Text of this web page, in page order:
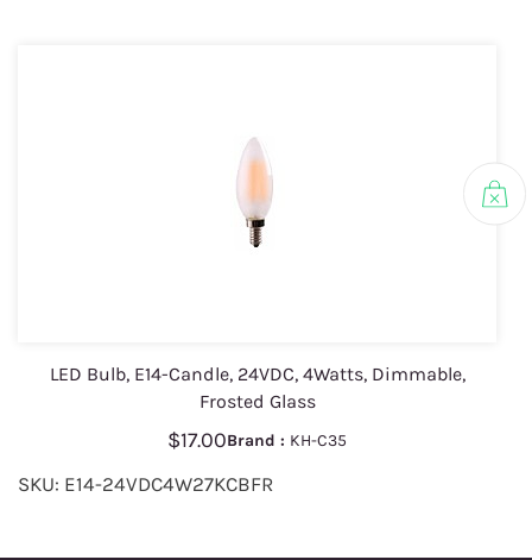
LED Bulb, E14-Candle, 24VDC, 4Watts, Dimmable,
Frosted Glass
$17.00Brand : KH-C35
SKU: E14-24VDC4W27KCBFR